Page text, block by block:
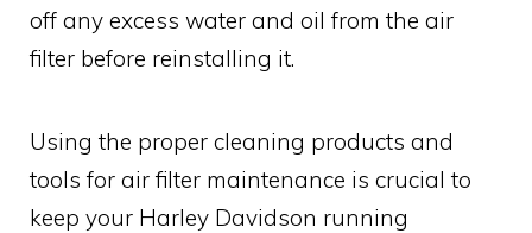
off any excess water and oil from the air
filter before reinstalling it.
Using the proper cleaning products and
tools for air filter maintenance is crucial to
keep your Harley Davidson running